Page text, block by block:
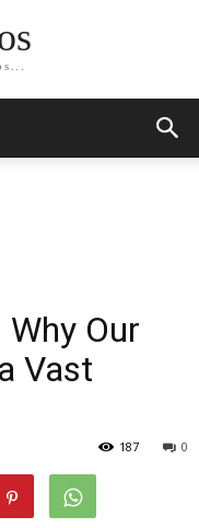
Our
Vast
0
187